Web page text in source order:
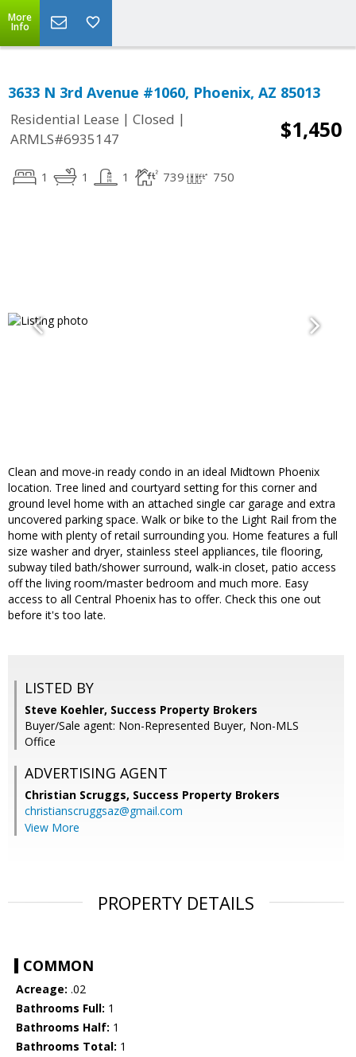
More
Info
3633 N 3rd Avenue #1060, Phoenix, AZ 85013
Residential Lease | Closed |
ARMLS#6935147
$1,450
1 1 1 739 750
Clean and move-in ready condo in an ideal Midtown Phoenix
location. Tree lined and courtyard setting for this corner and
ground level home with an attached single car garage and extra
uncovered parking space. Walk or bike to the Light Rail from the
home with plenty of retail surrounding you. Home features a full
size washer and dryer, stainless steel appliances, tile flooring,
subway tiled bath/shower surround, walk-in closet, patio access
off the living room/master bedroom and much more. Easy
access to all Central Phoenix has to offer. Check this one out
before it's too late.
LISTED BY
Steve Koehler, Success Property Brokers
Buyer/Sale agent: Non-Represented Buyer, Non-MLS
Office
ADVERTISING AGENT
Christian Scruggs, Success Property Brokers
christianscruggsaz@gmail.com
View More
PROPERTY DETAILS
COMMON
Acreage: .02
Bathrooms Full: 1
Bathrooms Half: 1
Bathrooms Total: 1